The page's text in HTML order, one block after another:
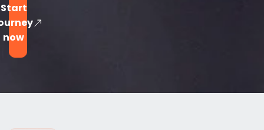
Start
now